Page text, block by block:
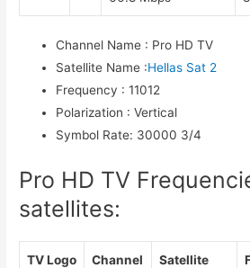
Channel Name : Pro HD TV
Satellite Name :Hellas Sat 2
Frequency : 11012
Polarization : Vertical
Symbol Rate: 30000 3/4
Pro HD TV
satellites:
TV Logo Channel Satellite